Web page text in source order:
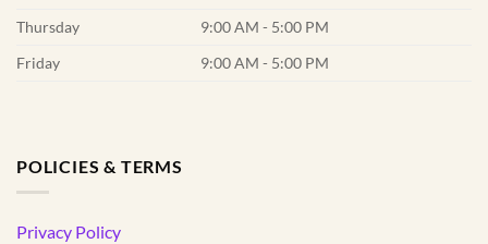
Thursday
9:00 AM - 5:00 PM
Friday
9:00 AM - 5:00 PM
POLICIES & TERMS
Privacy Policy